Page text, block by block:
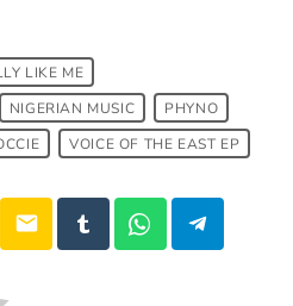
LIKE ME
NIGERIAN MUSIC
PHYNO
VOICE OF THE EAST EP
email